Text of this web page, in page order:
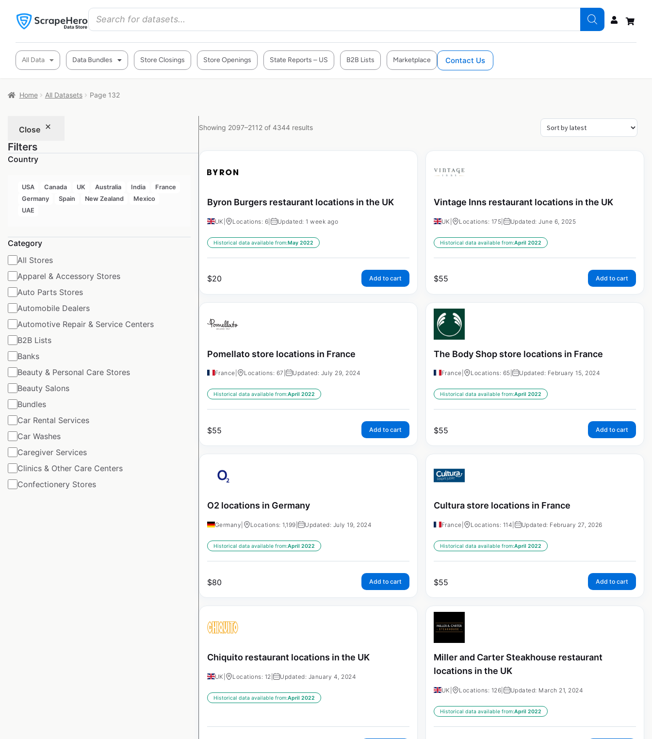
All Data Data Bundles Store Closings Store Openings State Reports – US B2B Lists Marketplace Contact Us
Home All Datasets Page 132
Close
Filters
Country
USA Canada UK Australia India
France
Germany
Spain New Zealand
Mexico
UAE
Category
All Stores
Apparel & Accessory Stores
Auto Parts Stores
Automobile Dealers
Automotive Repair & Service Centers
B2B Lists
Banks
Beauty & Personal Care Stores
Beauty Salons
Bundles
Car Rental Services
Car Washes
Caregiver Services
Clinics & Other Care Centers
Confectionery Stores
Showing 2097–2112 of 4344 results
Byron Burgers restaurant locations in the UK
UK Locations: 6 Updated: 1 week ago
Historical data available from:May 2022
$20 Add to cart
Vintage Inns restaurant locations in the UK
UK Locations: 175 Updated: June 6, 2025
Historical data available from:April 2022
$55 Add to cart
Pomellato store locations in France
France Locations: 67 | Updated: July 29, 2024
Historical data available from:April 2022
$55 Add to cart
The Body Shop store locations in France
France Locations: 65 | Updated: February 15, 2024
Historical data available from:April 2022
$55 Add to cart
O2 locations in Germany
Germany Locations: 1,199 | Updated: July 19, 2024
Historical data available from:April 2022
$80 Add to cart
Cultura store locations in France
France Locations: 114 Updated: February 27, 2026
Historical data available from:April 2022
$55 Add to cart
Chiquito restaurant locations in the UK
UK Locations: 12 | Updated: January 4, 2024
Historical data available from:April 2022
Miller and Carter Steakhouse restaurant
locations in the UK
UK Locations: 126 Updated: March 21, 2024
Historical data available from:April 2022